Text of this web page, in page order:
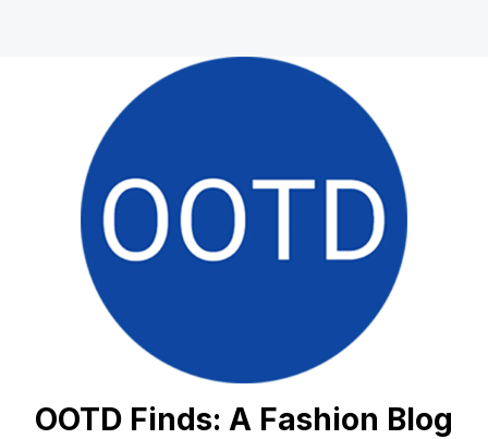
OOTD Finds: A Fashion Blog